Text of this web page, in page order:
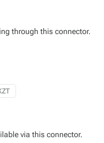
through this connector.
via this connector.